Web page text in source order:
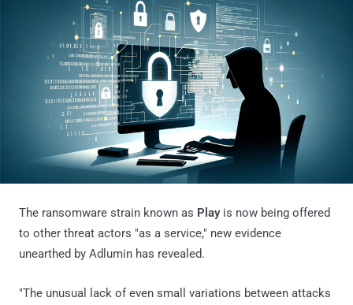
The ransomware strain known as Playis now being offered
to other threat actors "as a service," new evidence
unearthed by Adlumin has revealed.
"The unusual lack of even small variations between attacks